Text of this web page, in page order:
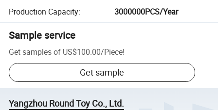
Production Capacity: 3000000PCS/Year
Sample service
Get samples of US$100.00/Piece!
Get sample
Yangzhou Round Toy Co., Ltd.